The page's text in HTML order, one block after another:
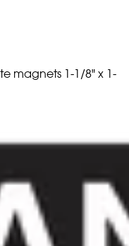
magnets 1-1/8" x 1-